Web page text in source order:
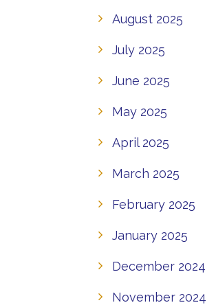
August 2025
July 2025
June 2025
May 2025
April 2025
March 2025
February 2025
January 2025
December 2024
November 2024